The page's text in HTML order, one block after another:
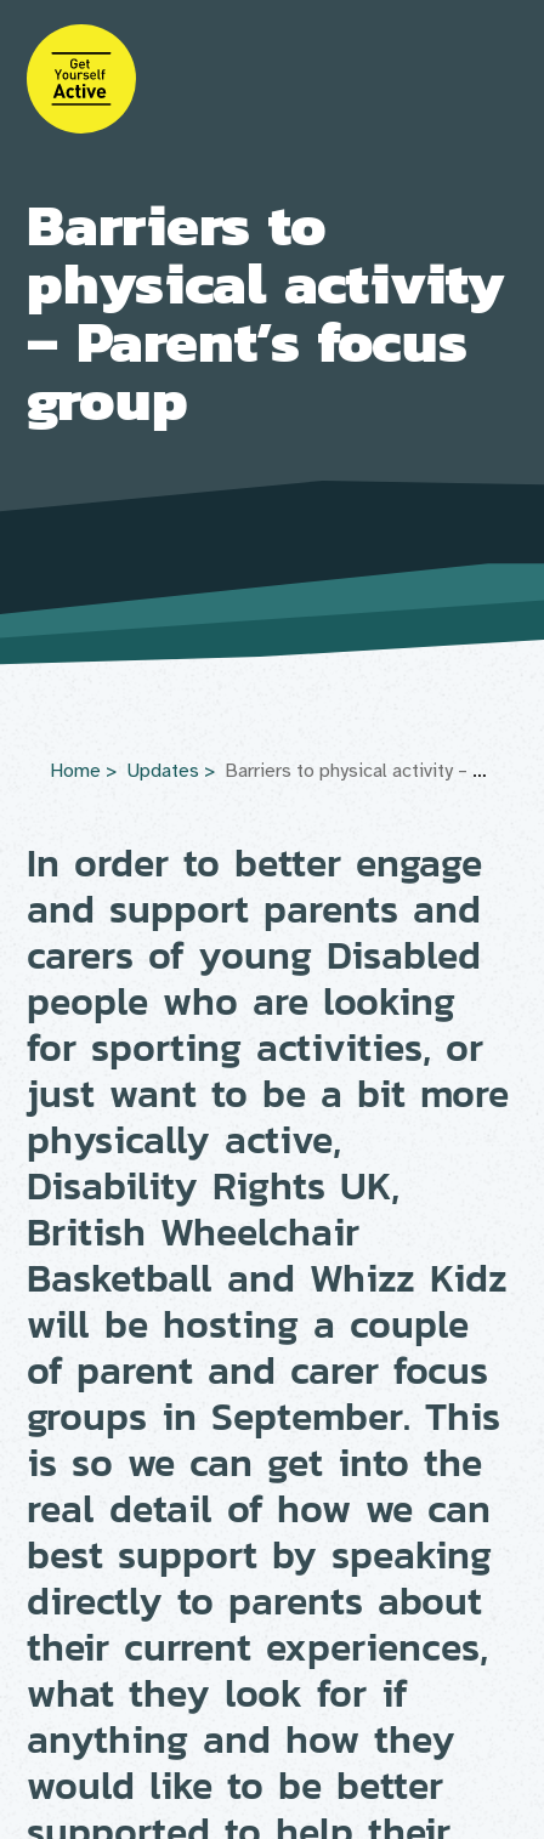
main
content
Barriers to
physical activity
– Parent’s focus
group
Home Updates Barriers to physical activity – Parent’s focus group
In order to better engage
and support parents and
carers of young Disabled
people who are looking
for sporting activities, or
just want to be a bit more
physically active,
Disability Rights UK,
British Wheelchair
Basketball and Whizz Kidz
will be hosting a couple
of parent and carer focus
groups in September. This
is so we can get into the
real detail of how we can
best support by speaking
directly to parents about
their current experiences,
what they look for if
anything and how they
would like to be better